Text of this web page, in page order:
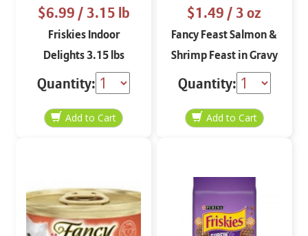
$6.99/ 3.15 lb
Friskies Indoor
Delights 3.15 lbs
Quantity:
$1.49/ 3 oz
Fancy Feast Salmon &
Shrimp Feast in Gravy
Grilled 3 oz
Quantity: